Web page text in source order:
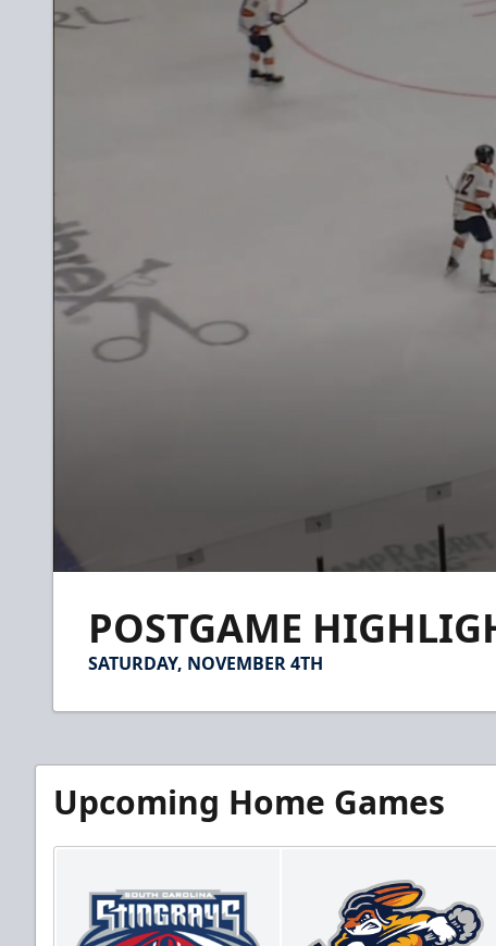
minute,POSTGAME
SATURDAY, NOVEMBER 4TH
Upcoming Home Games